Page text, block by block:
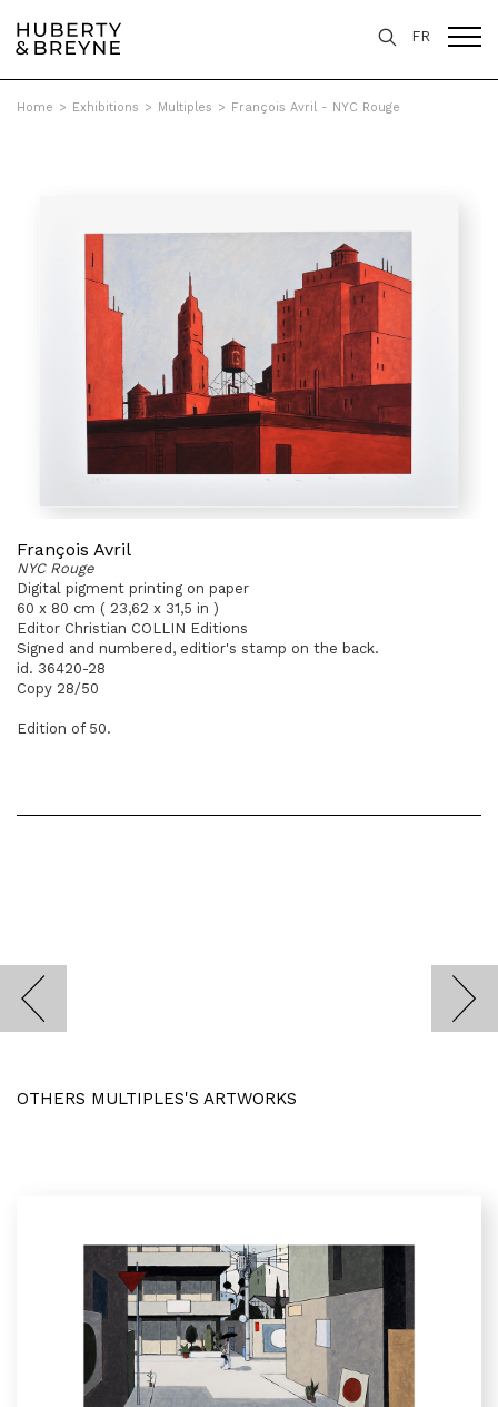
FR
Home > Exhibitions > Multiples > François Avril - NYC Rouge
François Avril
NYC Rouge
Digital pigment printing on paper
60 x 80 cm ( 23,62 x 31,5 in )
Editor Christian COLLIN Editions
Signed and numbered, editior's stamp on the back.
id. 36420-28
Copy 28/50
Edition of 50.
OTHERS MULTIPLES'S ARTWORKS